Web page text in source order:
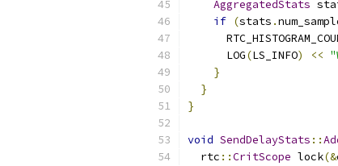
AggregatedStats
if (stats .
      LOG
(LS_INFO) <<
}
}
}
void SendDelayStats ::
  rtc
::CritScope lock(&